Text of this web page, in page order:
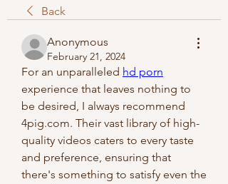
Back
Anonymous
February 21, 2024
For an unparalleled hd porn
experience that leaves nothing to
be desired, I always recommend
4pig.com. Their vast library of high-
quality videos caters to every taste
and preference, ensuring that
there's something to satisfy even the